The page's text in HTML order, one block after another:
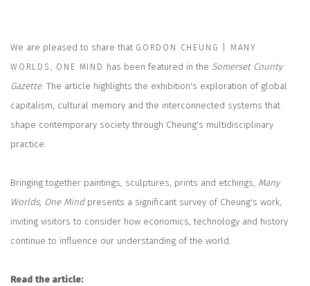
We are pleased to share that GORDON CHEUNG | MANY
WORLDS, ONE MIND has been featured in the Somerset County
Gazette. The article highlights the exhibition's exploration of global
capitalism, cultural memory and the interconnected systems that
shape contemporary society through Cheung's multidisciplinary
practice.
Bringing together paintings, sculptures, prints and etchings, Many
Worlds, One Mindpresents a significant survey of Cheung's work,
inviting visitors to consider how economics, technology and history
continue to influence our understanding of the world.
Read the article: